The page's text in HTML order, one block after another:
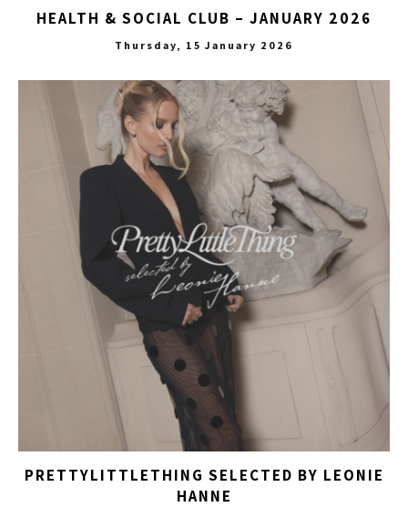
HEALTH & SOCIAL CLUB – JANUARY 2026
Thursday, 15 January 2026
PRETTYLITTLETHING SELECTED BY LEONIE
HANNE